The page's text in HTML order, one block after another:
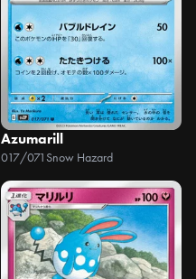
Azumarill
017/071 Snow Hazard